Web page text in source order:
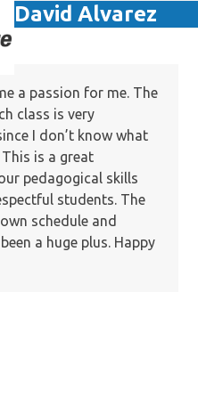
David Alvarez
a passion for me. The
class is very
I don’t know what
is a great
pedagogical skills
students. The
schedule and
a huge plus. Happy